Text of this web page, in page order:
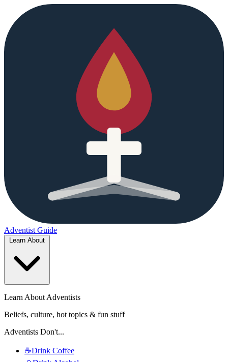
Adventist Guide
Learn About Adventists
Beliefs, culture, hot topics & fun stuff
Adventists Don't...
☕Drink Coffee